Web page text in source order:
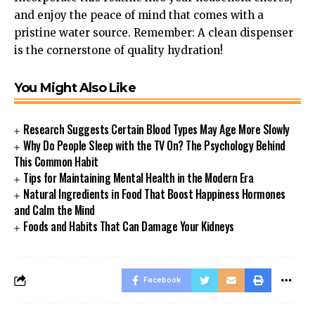
and enjoy the peace of mind that comes with a
pristine water source. Remember: A clean dispenser
is the cornerstone of quality hydration!
You Might Also Like
Research Suggests Certain Blood Types May Age More Slowly
Why Do People Sleep with the TV On? The Psychology Behind
This Common Habit
Tips for Maintaining Mental Health in the Modern Era
Natural Ingredients in Food That Boost Happiness Hormones
and Calm the Mind
Foods and Habits That Can Damage Your Kidneys
Facebook